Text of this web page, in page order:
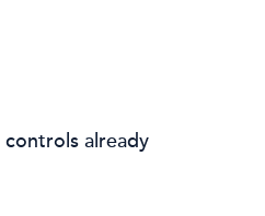
already